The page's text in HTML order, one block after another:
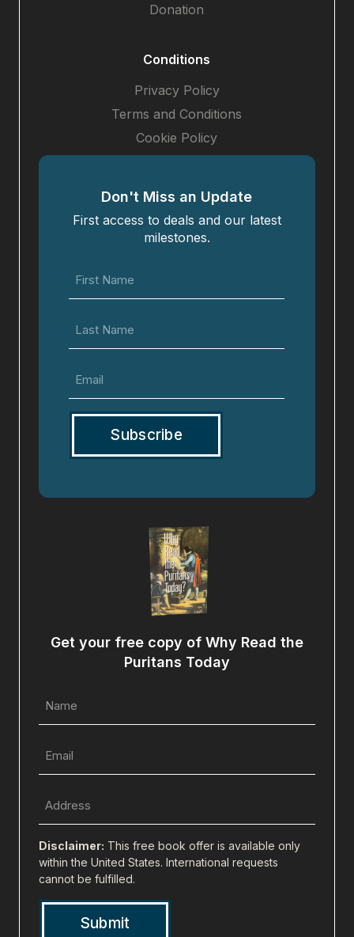
Donation
Conditions
Privacy Policy
Terms and Conditions
Cookie Policy
Don't Miss an Update
First access to deals and our latest
milestones.
Get your free copy of Why Read the
Puritans Today
(city,
state,
Disclaimer: This free book offer is available only
within the United States. International requests
cannot be fulfilled.